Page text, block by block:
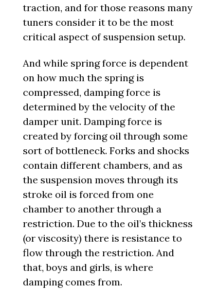
traction, and for those reasons many
tuners consider it to be the most
critical aspect of suspension setup.
And while spring force is dependent
on how much the spring is
compressed, damping force is
determined by the velocity of the
damper unit. Damping force is
created by forcing oil through some
sort of bottleneck. Forks and shocks
contain different chambers, and as
the suspension moves through its
stroke oil is forced from one
chamber to another through a
restriction. Due to the oil’s thickness
(or viscosity) there is resistance to
flow through the restriction. And
that, boys and girls, is where
damping comes from.